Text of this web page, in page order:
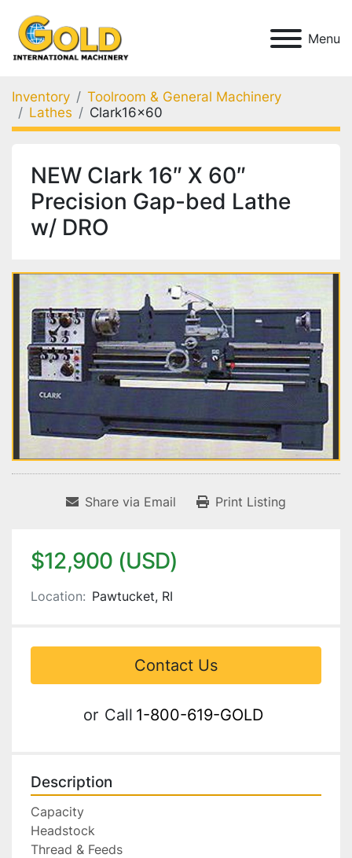
Menu
Inventory
Toolroom & General Machinery
Lathes
Clark16x60
NEW Clark 16″ X 60″
Precision Gap-bed Lathe
w/ DRO
Share via Email Print Listing
$12,900 (USD)
Location: Pawtucket, RI
Contact Us
or Call 1-800-619-GOLD
Description
Capacity
Headstock
Thread & Feeds